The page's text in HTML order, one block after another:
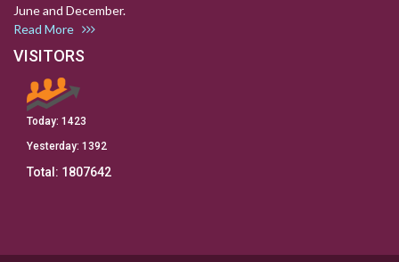
June and December.
Read More
VISITORS
Today: 1423
Yesterday: 1392
Total: 1807642